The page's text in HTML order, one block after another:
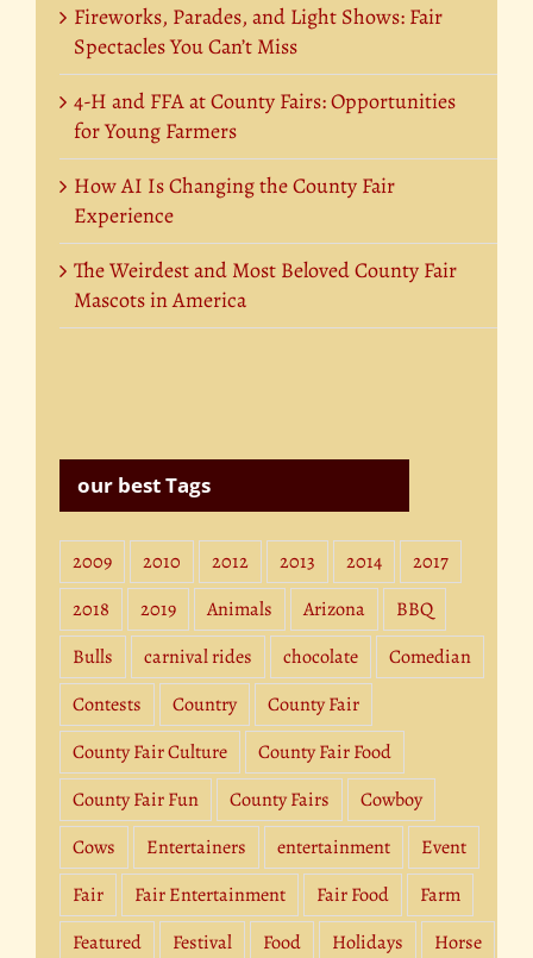
Fireworks, Parades, and Light Shows: Fair
Spectacles You Can’t Miss
4-H and FFA at County Fairs: Opportunities
for Young Farmers
How AI Is Changing the County Fair
Experience
The Weirdest and Most Beloved County Fair
Mascots in America
our best Tags
2009 2010 2012 2013 2014
2017
2018
2019 Animals Arizona
BBQ
Bulls
carnival rides chocolate
Comedian
Contests
Country
County Fair
County Fair Culture
County Fair Food
County Fair Fun
County Fairs
Cowboy
Cows
Entertainers entertainment
Event
Fair
Fair Entertainment Fair Food
Farm
Featured
Festival Food Holidays
Horse